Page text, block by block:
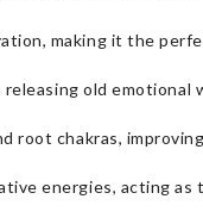
making it the
old
root chakras,
energies, acting